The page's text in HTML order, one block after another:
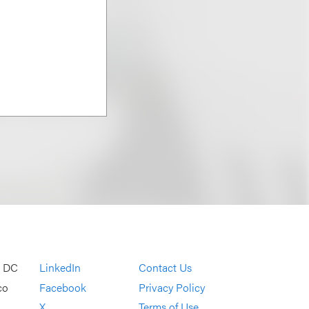
LinkedIn
Facebook
Contact Us
Privacy Policy